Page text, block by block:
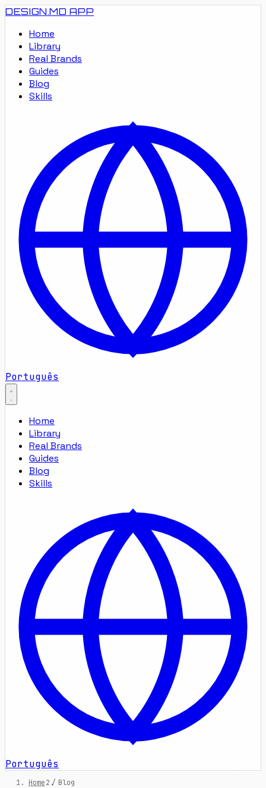
DESIGN.MD APP
Home
Library
Real Brands
Guides
Blog
Skills
Português
Home
Library
Real Brands
Guides
Blog
Skills
Português
Home / Blog